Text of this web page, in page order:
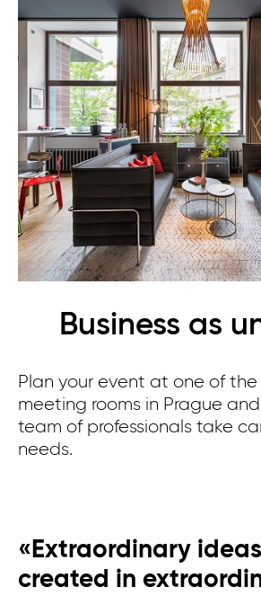
Business as
Plan your event at one of the
meeting rooms in Prague
team of professionals take
needs.
«Extraordinary
created in